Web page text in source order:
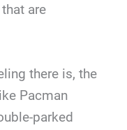
are
there is, the
Pacman
parked